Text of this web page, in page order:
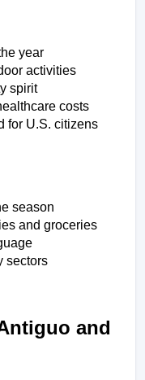
year
activities
spirit
costs
for U.S. citizens
season
and groceries
sectors
and